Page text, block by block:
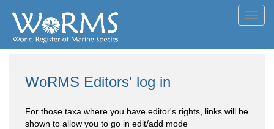
WoRMS Editors' log in
For those taxa where you have editor's rights, links will be
shown to allow you to go in edit/add mode